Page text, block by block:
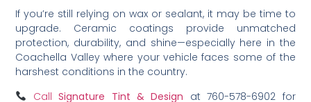
If you’re still relying on wax or sealant, it may be time to
upgrade. Ceramic coatings provide unmatched
protection, durability, and shine—especially here in the
Coachella Valley where your vehicle faces some of the
harshest conditions in the country.
CallSignature Tint & Design at 760-578-6902 for